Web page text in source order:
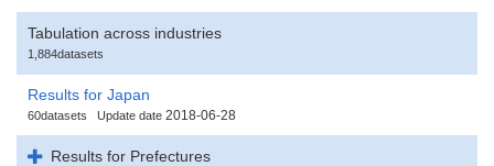
Tabulation across industries
1,884datasets
Results for Japan
60datasets Update date 2018-06-28
Results for Prefectures